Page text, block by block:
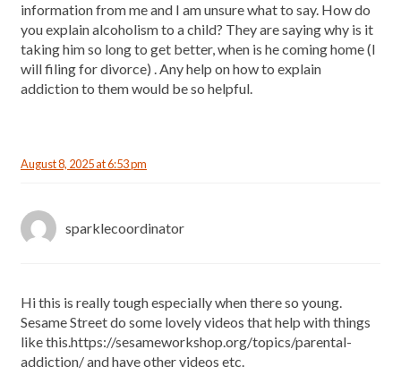
information from me and I am unsure what to say. How do
you explain alcoholism to a child? They are saying why is it
taking him so long to get better, when is he coming home (I
will filing for divorce) . Any help on how to explain
addiction to them would be so helpful.
August 8, 2025 at 6:53 pm
sparklecoordinator
Hi this is really tough especially when there so young.
Sesame Street do some lovely videos that help with things
like this.https://sesameworkshop.org/topics/parental-
addiction/ and have other videos etc.